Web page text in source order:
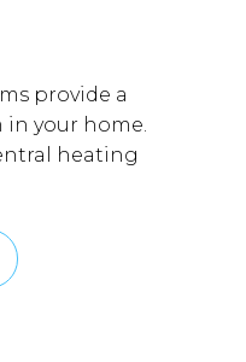
provide a
your home.
heating